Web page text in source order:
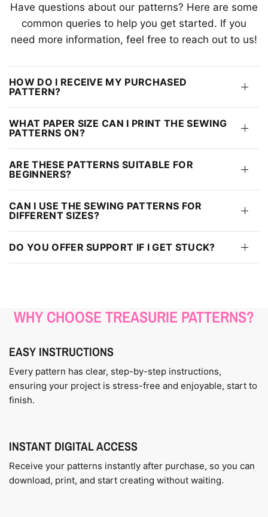
Have questions about our patterns? Here are some
common queries to help you get started. If you
need more information, feel free to reach out to us!
HOW DO I RECEIVE MY PURCHASED
PATTERN?
WHAT PAPER SIZE CAN I PRINT THE SEWING
PATTERNS ON?
ARE THESE PATTERNS SUITABLE FOR
BEGINNERS?
CAN I USE THE SEWING PATTERNS FOR
DIFFERENT SIZES?
DO YOU OFFER SUPPORT IF I GET STUCK?
WHY CHOOSE TREASURIE PATTERNS?
EASY INSTRUCTIONS
Every pattern has clear, step-by-step instructions,
ensuring your project is stress-free and enjoyable, start to
finish.
INSTANT DIGITAL ACCESS
Receive your patterns instantly after purchase, so you can
download, print, and start creating without waiting.